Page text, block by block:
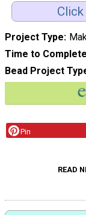
Project Type
Time to Complete
Bead Project
Pin
READ